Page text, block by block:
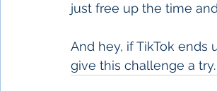
just free up the time
And hey, if TikTok ends
give this challenge a try.